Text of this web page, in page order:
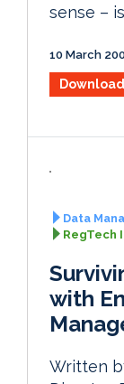
sense –
10 March
Download
Data
RegTech
with
Written